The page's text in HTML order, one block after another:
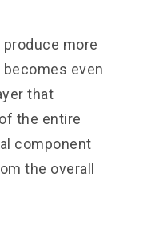
more
even
that
the entire
component
the overall